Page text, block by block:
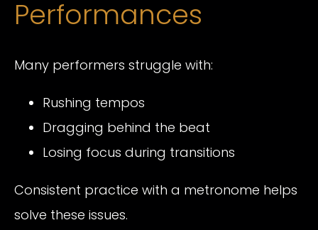
Performances
Many performers struggle with:
Rushing tempos
Dragging behind the beat
Losing focus during transitions
Consistent practice with a metronome helps
solve these issues.